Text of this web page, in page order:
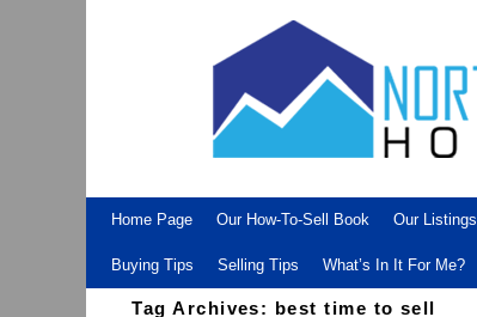
Home Page Our How-To-Sell Book Our Listings
Buying Tips Selling Tips What’s In It For Me?
Tag Archives: best time to sell